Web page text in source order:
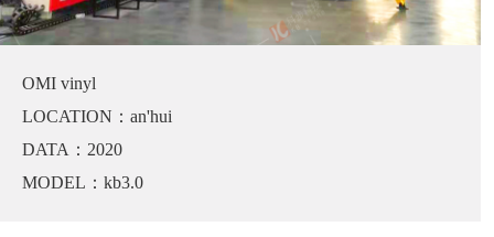
OMI vinyl
LOCATION：an'hui
DATA：2020
MODEL：kb3.0